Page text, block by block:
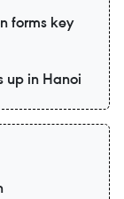
forms key
up in Hanoi